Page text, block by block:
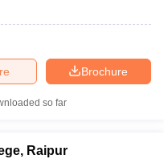
Brochure
so far
Raipur